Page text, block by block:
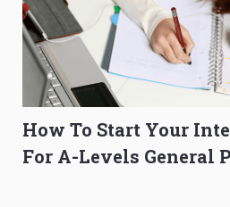
How To Start Your
For A-Levels General